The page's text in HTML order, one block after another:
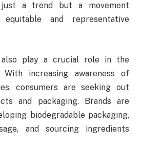
a trend but a movement
and representative
also play a crucial role in the
increasing awareness of
consumers are seeking out
and packaging. Brands are
biodegradable packaging,
and sourcing ingredients